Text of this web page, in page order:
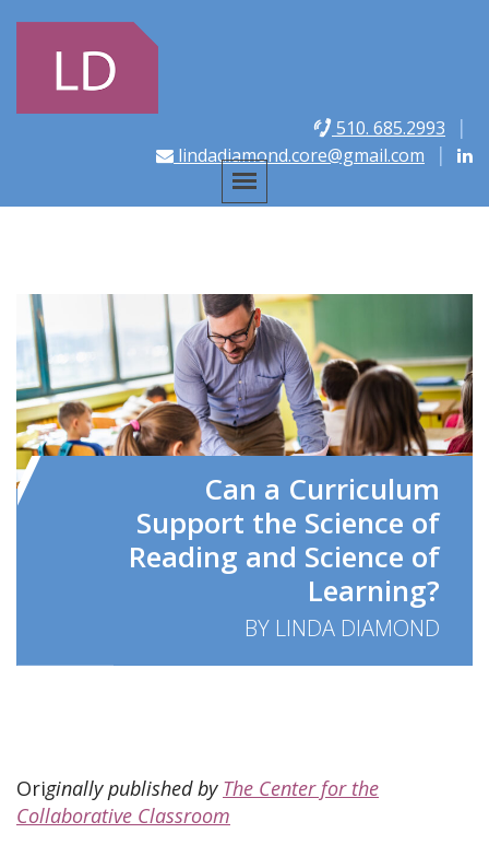
510. 685.2993
lindadiamond.core@gmail.com
Can a Curriculum
Support the Science of
Reading and Science of
Learning?
BY LINDA DIAMOND
Originally published by The Center for the
Collaborative Classroom